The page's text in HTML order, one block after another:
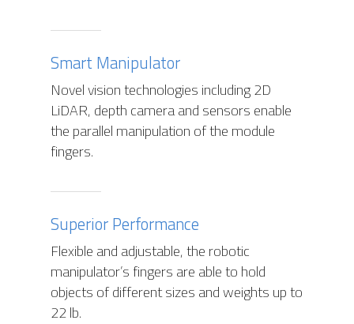
Smart Manipulator
Novel vision technologies including 2D
LiDAR, depth camera and sensors enable
the parallel manipulation of the module
fingers.
Superior Performance
Flexible and adjustable, the robotic
manipulator’s fingers are able to hold
objects of different sizes and weights up to
22 lb.